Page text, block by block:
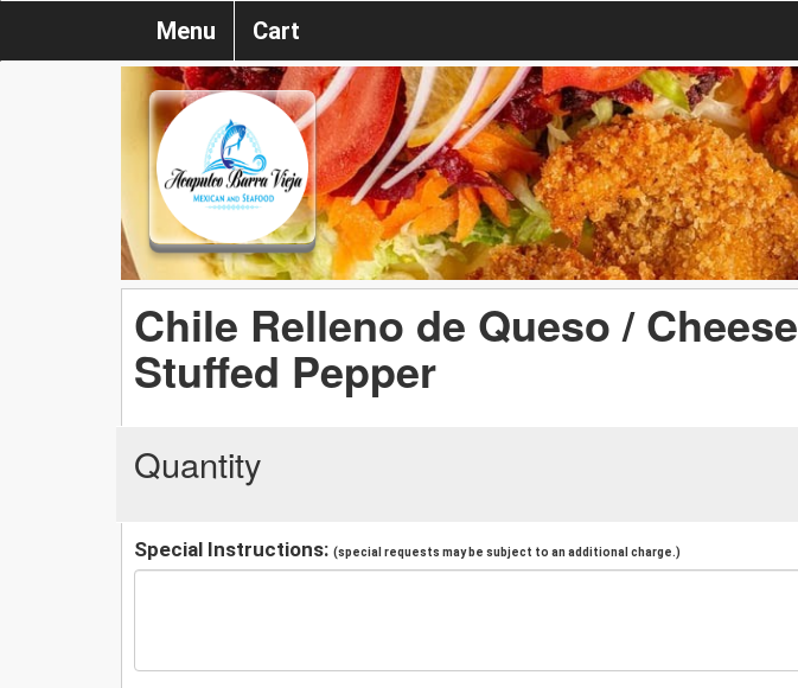
Menu Cart
Chile Relleno de Queso / Cheese
Stuffed Pepper
Quantity
Special Instructions: (special requests may be subject to an additional charge.)